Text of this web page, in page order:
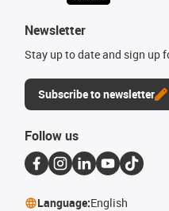
Newsletter
Stay up to date and sign up
Subscribe to newsletter
Follow us
Language:English